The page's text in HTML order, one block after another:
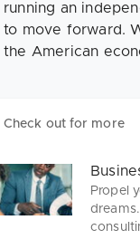
running an
to move forward.
the American
Check out for more
Propel